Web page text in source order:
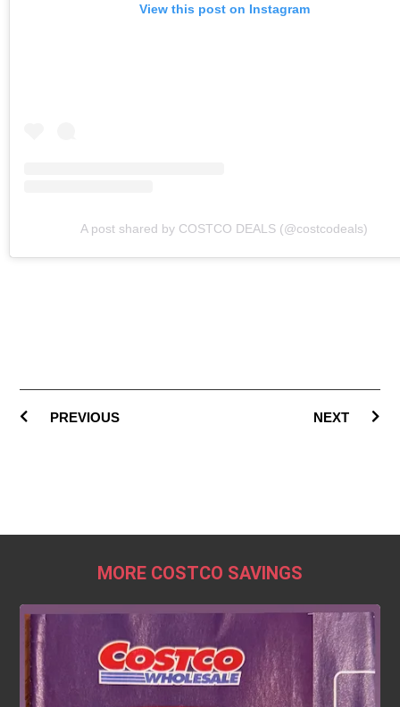
View this post on Instagram
A post shared by COSTCO DEALS (@costcodeals)
PREVIOUS NEXT
MORE COSTCO SAVINGS